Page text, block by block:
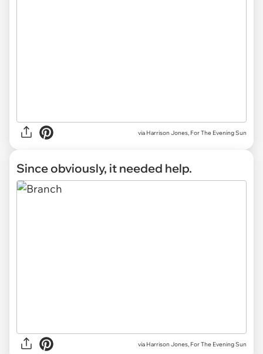
via Harrison Jones, For The Evening Sun
Since obviously, it needed help.
via Harrison Jones, For The Evening Sun